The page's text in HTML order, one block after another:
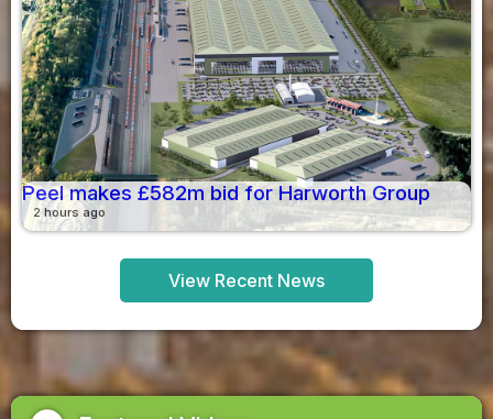
Peel makes £582m bid for Harworth Group
2 hours ago
View Recent News